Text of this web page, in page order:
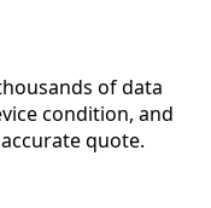
of data
condition, and
quote.